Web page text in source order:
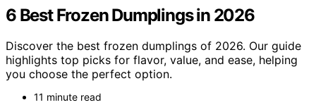
6 Best Frozen Dumplings in 2026
Discover the best frozen dumplings of 2026. Our guide
highlights top picks for flavor, value, and ease, helping
you choose the perfect option.
11 minute read